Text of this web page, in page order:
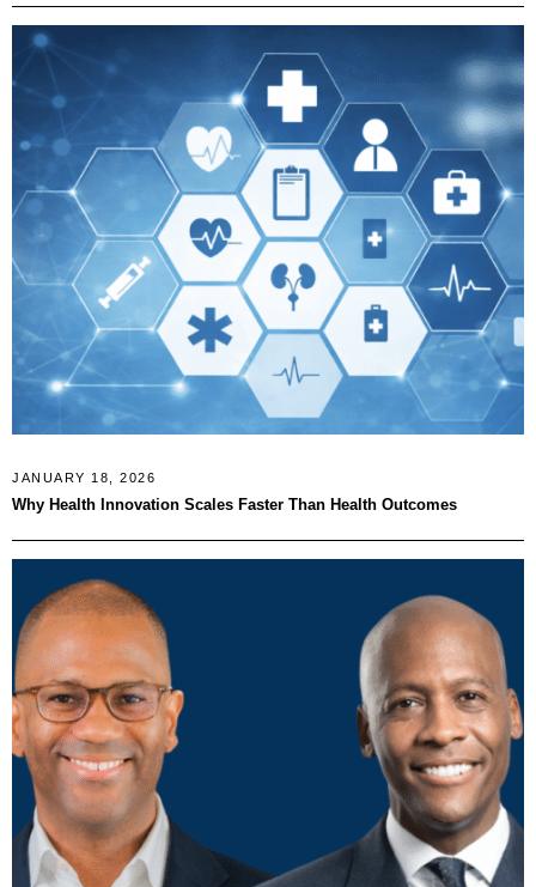
JANUARY 18, 2026
Why Health Innovation Scales Faster Than Health Outcomes